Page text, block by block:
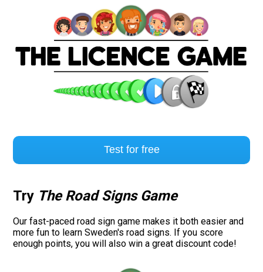
Test for free
Try The Road Signs Game
Our fast-paced road sign game makes it both easier and
more fun to learn Sweden's road signs. If you score
enough points, you will also win a great discount code!